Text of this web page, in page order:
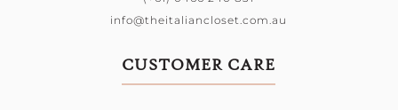
info@theitaliancloset.com.au
CUSTOMER CARE